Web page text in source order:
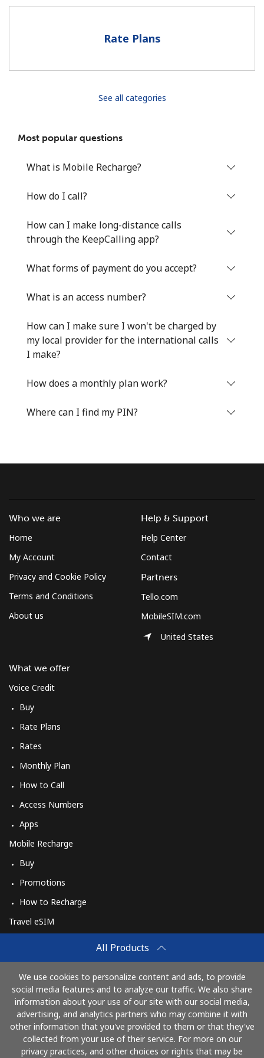
Hello!
Rate Plans
See all categories
Most popular questions
What is Mobile Recharge?
How do I call?
How can I make long-distance calls
through the KeepCalling app?
What forms of payment do you accept?
What is an access number?
How can I make sure I won't be charged by
my local provider for the international calls
I make?
How does a monthly plan work?
Where can I find my PIN?
All Products
We use cookies to personalize content and ads, to provide
social media features and to analyze our traffic. We also share
information about your use of our site with our social media,
advertising, and analytics partners who may combine it with
other information that you've provided to them or that they've
collected from your use of their service. For more on our
privacy practices, and other choices or rights that may be
Who we are
Home
My Account
Privacy and Cookie Policy
Terms and Conditions
About us
What we offer
Voice Credit
Buy
Rate Plans
Rates
Monthly Plan
How to Call
Access Numbers
Apps
Mobile Recharge
Buy
Promotions
How to Recharge
Travel eSIM
How It Works
Help & Support
Help Center
Contact
Partners
Tello.com
MobileSIM.com
United States
Pay with